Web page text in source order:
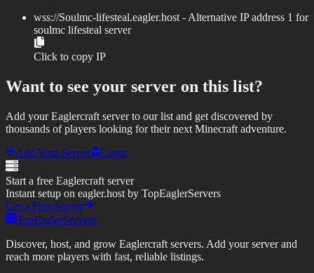
wss://Soulmc-lifesteal.eagler.host - Alternative IP address 1 for
soulmc lifesteal server
Click to copy IP
Want to see your server on this list?
Add your Eaglercraft server to our list and get discovered by
thousands of players looking for their next Minecraft adventure.
Add Your Server
Login
Start a free Eaglercraft server
Instant setup on eagler.host by TopEaglerServers
Get a Free Server
TopEaglerServers
Discover, host, and grow Eaglercraft servers. Add your server and
reach more players with fast, reliable listings.